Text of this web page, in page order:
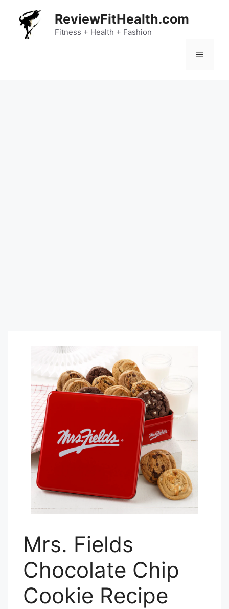
content
ReviewFitHealth.com
Fitness + Health + Fashion
Menu
Mrs. Fields
Chocolate Chip
Cookie Recipe